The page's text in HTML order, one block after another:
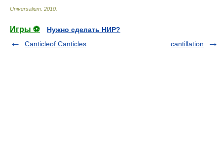
Universalium 2010
Игры ⚽
Нужно сделать НИР?
Canticleof Canticles
cantillation